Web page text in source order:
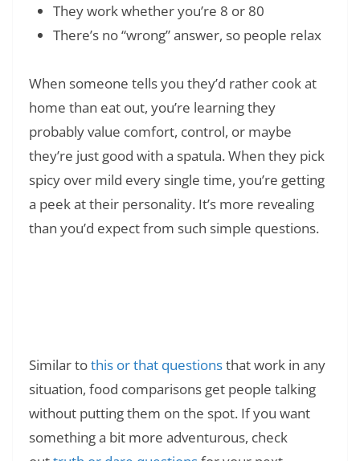
They work whether you’re 8 or 80
There’s no “wrong” answer, so people relax
When someone tells you they’d rather cook at
home than eat out, you’re learning they
probably value comfort, control, or maybe
they’re just good with a spatula. When they pick
spicy over mild every single time, you’re getting
a peek at their personality. It’s more revealing
than you’d expect from such simple questions.
Similar tothis or that questionsthat work in any
situation, food comparisons get people talking
without putting them on the spot. If you want
something a bit more adventurous, check